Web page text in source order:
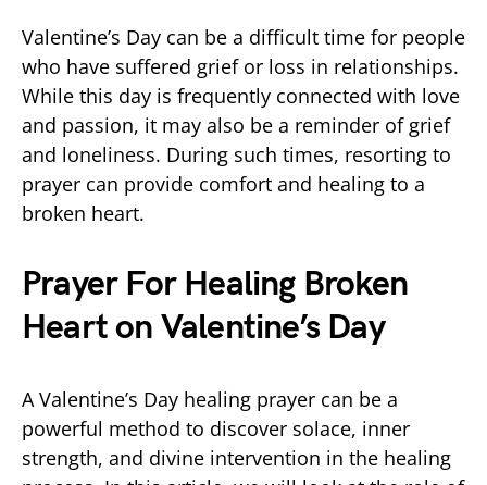
Valentine’s Day can be a difficult time for people
who have suffered grief or loss in relationships.
While this day is frequently connected with love
and passion, it may also be a reminder of grief
and loneliness. During such times, resorting to
prayer can provide comfort and healing to a
broken heart.
Prayer For Healing Broken
Heart on Valentine’s Day
A Valentine’s Day healing prayer can be a
powerful method to discover solace, inner
strength, and divine intervention in the healing